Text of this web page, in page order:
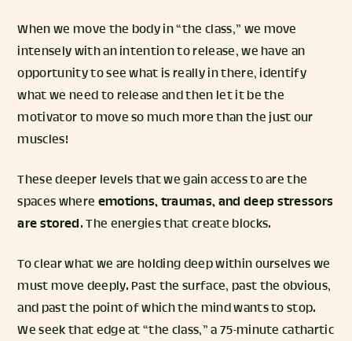
When we move the body in “the class,” we move
intensely with an intention to release, we have an
opportunity to see what is really in there, identify
what we need to release and then let it be the
motivator to move so much more than the just our
muscles!
These deeper levels that we gain access to are the
spaces where emotions, traumas, and deep stressors
are stored. The energies that create blocks.
To clear what we are holding deep within ourselves we
must move deeply. Past the surface, past the obvious,
and past the point of which the mind wants to stop.
We seek that edge at “the class,” a 75-minute cathartic